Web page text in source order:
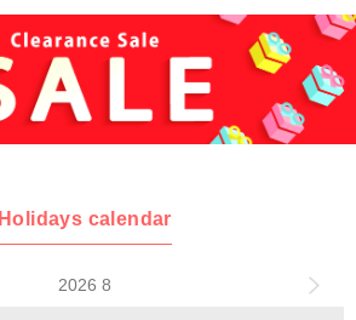
Holidays calendar
2026 8